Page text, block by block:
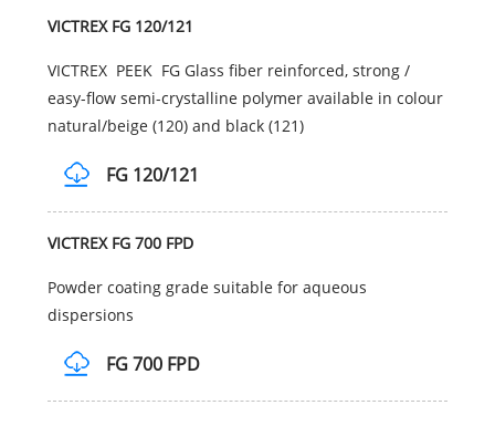
VICTREX FG 120/121
VICTREX PEEK FG Glass fiber reinforced, strong /
easy-flow semi-crystalline polymer available in colour
natural/beige (120) and black (121)
FG 120/121
VICTREX FG 700 FPD
Powder coating grade suitable for aqueous
dispersions
FG 700 FPD